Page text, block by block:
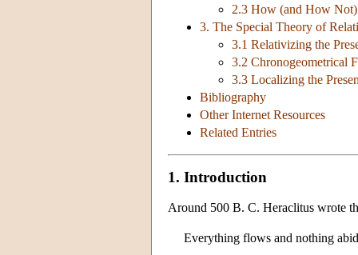
2.3 How (and How
3. The Special Theory of
3.1 Relativizing the
3.2 Chronogeometrical
3.3 Localizing the
Bibliography
Other Internet Resources
Related Entries
1. Introduction
Around 500 B. C. Heraclitus wrote
Everything flows and nothing